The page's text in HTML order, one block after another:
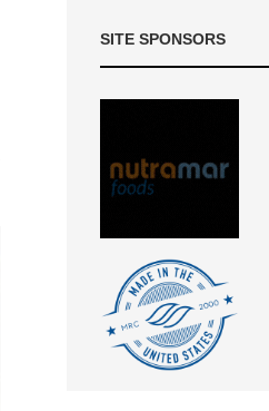
SITE SPONSORS